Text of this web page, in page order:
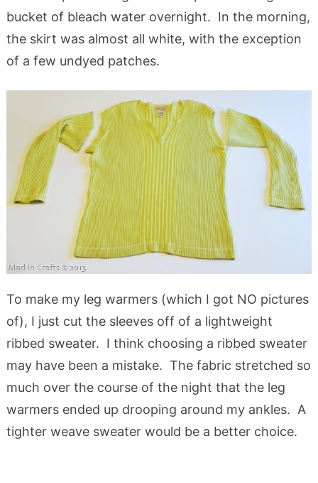
bucket of bleach water overnight. In the morning,
the skirt was almost all white, with the exception
of a few undyed patches.
To make my leg warmers (which I got NO pictures
of), I just cut the sleeves off of a lightweight
ribbed sweater. I think choosing a ribbed sweater
may have been a mistake. The fabric stretched so
much over the course of the night that the leg
warmers ended up drooping around my ankles. A
tighter weave sweater would be a better choice.